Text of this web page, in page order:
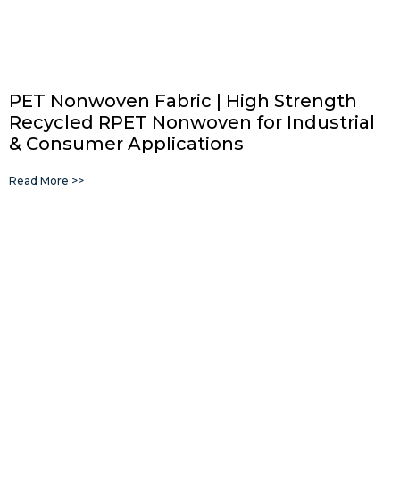
PET Nonwoven Fabric | High Strength
Recycled RPET Nonwoven for Industrial
& Consumer Applications
Read More >>